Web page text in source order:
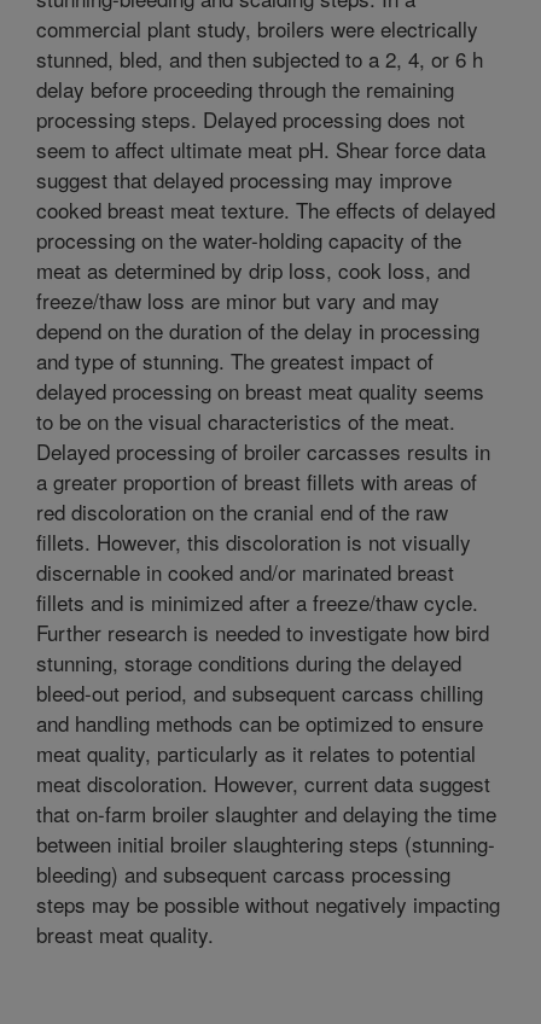
commercial plant study, broilers were electrically
stunned, bled, and then subjected to a 2, 4, or 6 h
delay before proceeding through the remaining
processing steps. Delayed processing does not
seem to affect ultimate meat pH. Shear force data
suggest that delayed processing may improve
cooked breast meat texture. The effects of delayed
processing on the water-holding capacity of the
meat as determined by drip loss, cook loss, and
freeze/thaw loss are minor but vary and may
depend on the duration of the delay in processing
and type of stunning. The greatest impact of
delayed processing on breast meat quality seems
to be on the visual characteristics of the meat.
Delayed processing of broiler carcasses results in
a greater proportion of breast fillets with areas of
red discoloration on the cranial end of the raw
fillets. However, this discoloration is not visually
discernable in cooked and/or marinated breast
fillets and is minimized after a freeze/thaw cycle.
Further research is needed to investigate how bird
stunning, storage conditions during the delayed
bleed-out period, and subsequent carcass chilling
and handling methods can be optimized to ensure
meat quality, particularly as it relates to potential
meat discoloration. However, current data suggest
that on-farm broiler slaughter and delaying the time
between initial broiler slaughtering steps (stunning-
bleeding) and subsequent carcass processing
steps may be possible without negatively impacting
breast meat quality.